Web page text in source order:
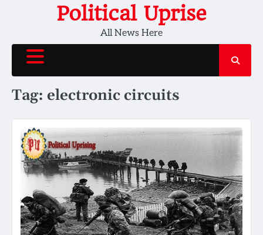
Political Uprise
All News Here
Tag: electronic circuits